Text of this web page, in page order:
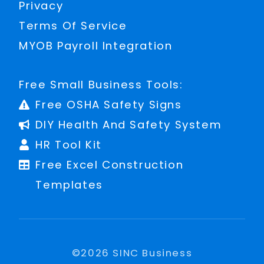
Privacy
Terms Of Service
MYOB Payroll Integration
Free Small Business Tools:
Free OSHA Safety Signs
DIY Health And Safety System
HR Tool Kit
Free Excel Construction
Templates
©2026 SINC Business